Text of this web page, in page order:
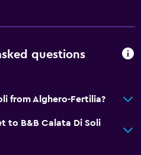
questions
from Alghero-Fertilia?
to B&B Calata Di Soli